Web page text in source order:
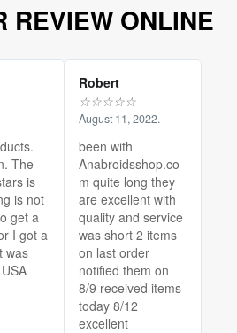
REVIEW ONLINE
The
is
is not
get a
I got a
was
Robert
☆☆☆☆☆
August 11, 2022.
been with
Anabroidsshop.co
m quite long they
are excellent with
quality and service
was short 2 items
on last order
notified them on
8/9 received items
today 8/12
excellent